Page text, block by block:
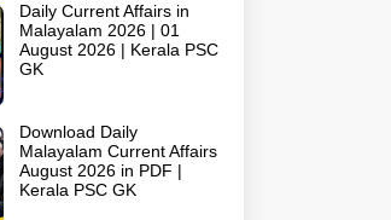
Daily Current Affairs in
Malayalam 2026 | 01
August 2026 | Kerala PSC
GK
Download Daily
Malayalam Current Affairs
August 2026 in PDF |
Kerala PSC GK